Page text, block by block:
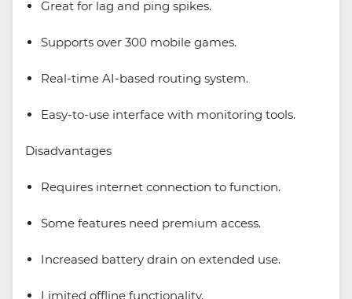
Great for lag and ping spikes.
Supports over 300 mobile games.
Real-time AI-based routing system.
Easy-to-use interface with monitoring tools.
Disadvantages
Requires internet connection to function.
Some features need premium access.
Increased battery drain on extended use.
Limited offline functionality.